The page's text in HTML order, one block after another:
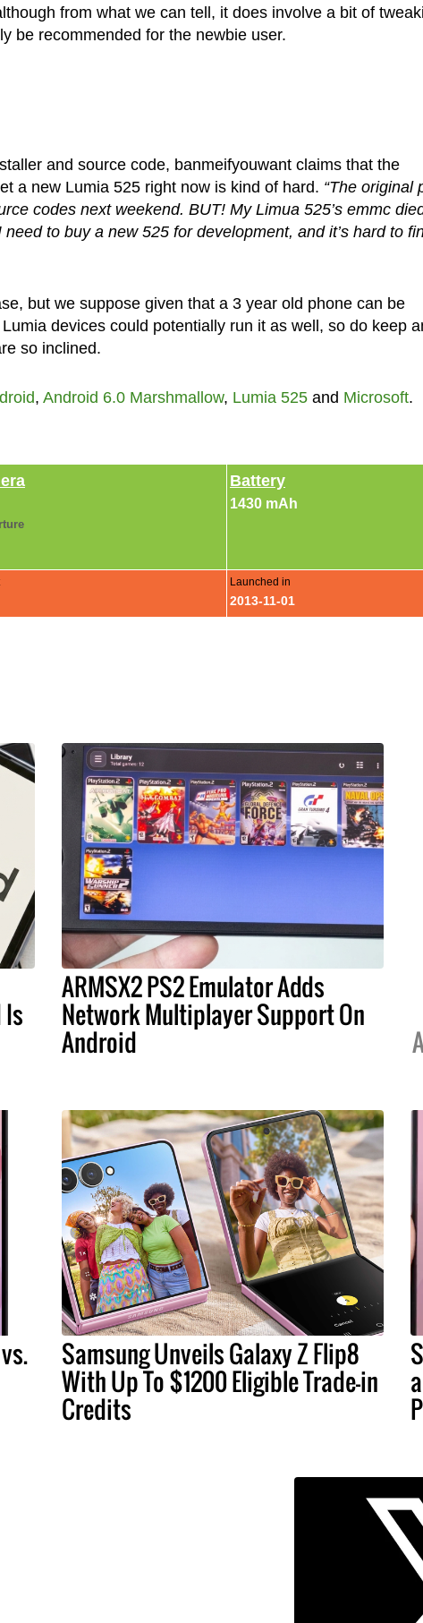
from what we can tell, it does involve a bit of
be recommended for the newbie user.
and source code, banmeifyouwant claims that the
a new Lumia 525 right now is kind of hard. “The original
codes next weekend. BUT! My Limua 525’s emmc
to buy a new 525 for development, and it’s hard to
but we suppose given that a 3 year old phone can be
devices could potentially run it as well, so do keep
so inclined.
, Android 6.0 Marshmallow, Lumia 525and Microsoft.
Battery
1430 mAh
Launched in
2013-11-01
ARMSX2 PS2 Emulator Adds
Network Multiplayer Support On
Android
Samsung Unveils Galaxy Z Flip8
With Up To $1200 Eligible Trade-in
Credits